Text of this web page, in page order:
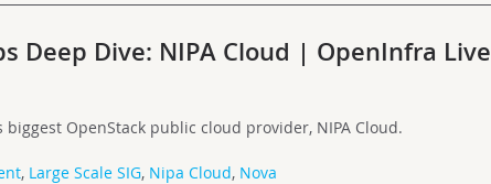
Deep Dive: NIPA Cloud | OpenInfra Live
OpenStack public cloud provider, NIPA Cloud.
, Large Scale SIG, Nipa Cloud, Nova